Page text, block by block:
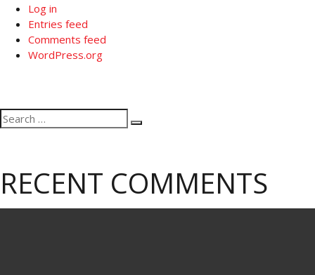
Log in
Entries feed
Comments feed
WordPress.org
Search
for:
Search
RECENT COMMENTS